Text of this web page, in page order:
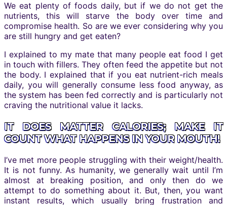
We eat plenty of foods daily, but if we do not get the
nutrients, this will starve the body over time and
compromise health. So are we ever considering why you
are still hungry and get eaten?
I explained to my mate that many people eat food I get
in touch with fillers. They often feed the appetite but not
the body. I explained that if you eat nutrient-rich meals
daily, you will generally consume less food anyway, as
the system has been fed correctly and is particularly not
craving the nutritional value it lacks.
IT DOES MATTER CALORIES; MAKE IT
COUNT WHAT HAPPENS IN YOUR MOUTH!
I’ve met more people struggling with their weight/health.
It is not funny. As humanity, we generally wait until I’m
almost at breaking position, and only then do we
attempt to do something about it. But, then, you want
instant results, which usually bring frustration and